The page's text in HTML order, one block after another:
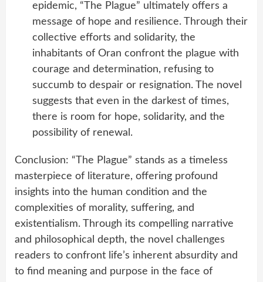
epidemic, “The Plague” ultimately offers a
message of hope and resilience. Through their
collective efforts and solidarity, the
inhabitants of Oran confront the plague with
courage and determination, refusing to
succumb to despair or resignation. The novel
suggests that even in the darkest of times,
there is room for hope, solidarity, and the
possibility of renewal.
Conclusion: “The Plague” stands as a timeless
masterpiece of literature, offering profound
insights into the human condition and the
complexities of morality, suffering, and
existentialism. Through its compelling narrative
and philosophical depth, the novel challenges
readers to confront life’s inherent absurdity and
to find meaning and purpose in the face of